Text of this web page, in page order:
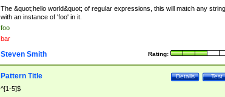
The &quot;hello world&quot; of regular expressions, this will match any string
with an instance of 'foo' in it.
foo
bar
Rating:
Steven Smith
Test
Details
Pattern Title
^[1-5]$